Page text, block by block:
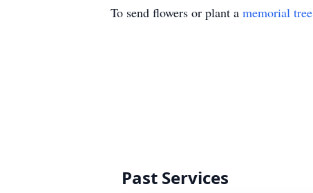
To send flowers or plant a memorial tree
Past Services